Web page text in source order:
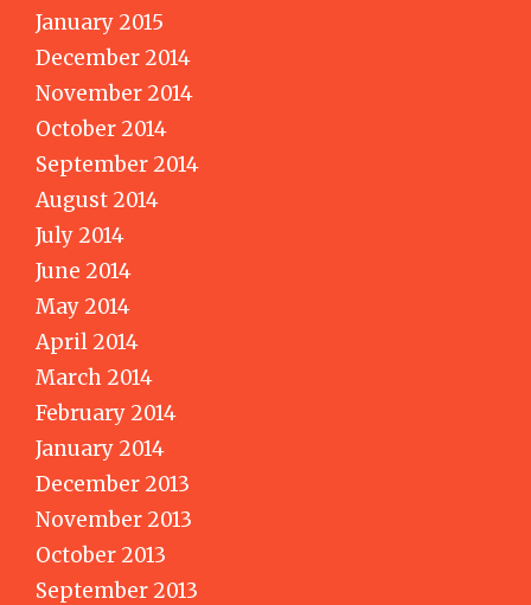
January 2015
December 2014
November 2014
October 2014
September 2014
August 2014
July 2014
June 2014
May 2014
April 2014
March 2014
February 2014
January 2014
December 2013
November 2013
October 2013
September 2013